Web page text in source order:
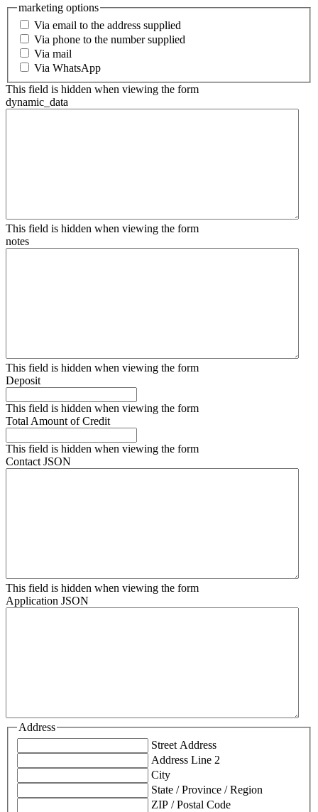
marketing options
Via email to the address supplied
Via phone to the number supplied
Via mail
Via WhatsApp
This field is hidden when viewing the form
dynamic_data
This field is hidden when viewing the form
notes
This field is hidden when viewing the form
Deposit
This field is hidden when viewing the form
Total Amount of Credit
This field is hidden when viewing the form
Contact JSON
This field is hidden when viewing the form
Application JSON
Address
Street Address
Address Line 2
City
State / Province / Region
ZIP / Postal Code